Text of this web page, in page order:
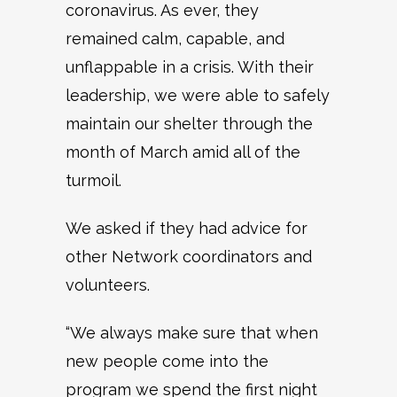
coronavirus. As ever, they
remained calm, capable, and
unflappable in a crisis. With their
leadership, we were able to safely
maintain our shelter through the
month of March amid all of the
turmoil.
We asked if they had advice for
other Network coordinators and
volunteers.
“We always make sure that when
new people come into the
program we spend the first night